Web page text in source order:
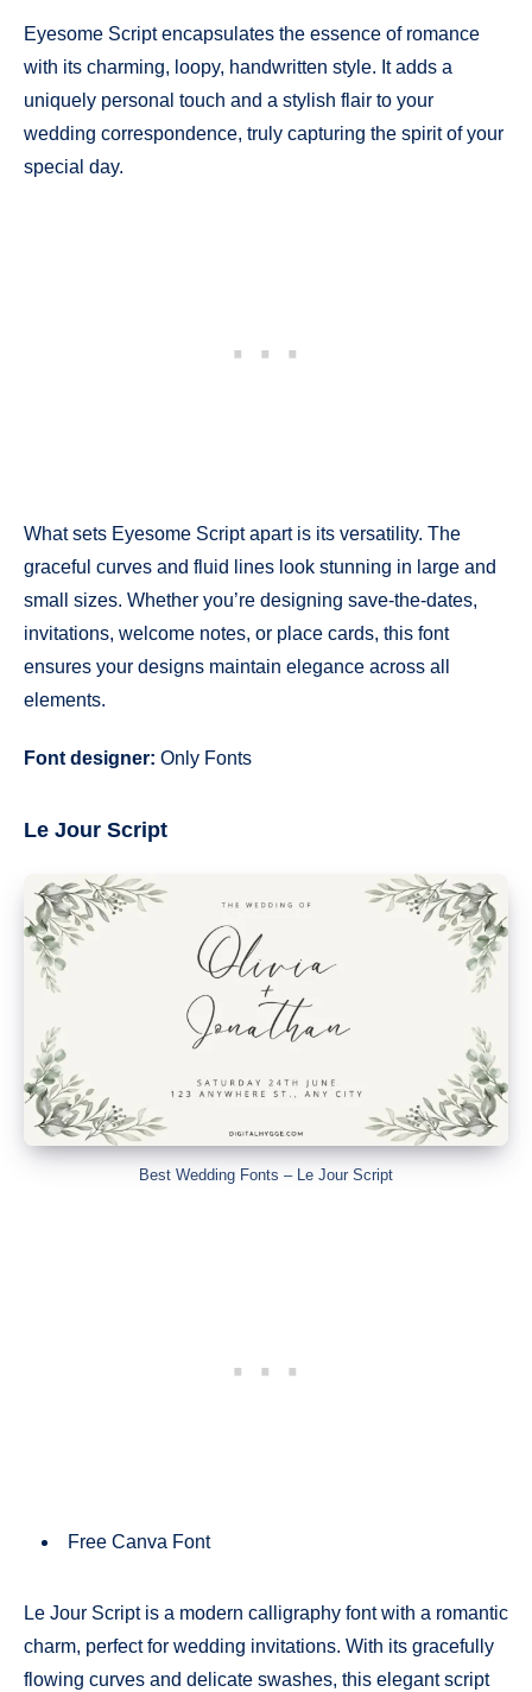
Eyesome Script encapsulates the essence of romance
with its charming, loopy, handwritten style. It adds a
uniquely personal touch and a stylish flair to your
wedding correspondence, truly capturing the spirit of your
special day.
What sets Eyesome Script apart is its versatility. The
graceful curves and fluid lines look stunning in large and
small sizes. Whether you’re designing save-the-dates,
invitations, welcome notes, or place cards, this font
ensures your designs maintain elegance across all
elements.
Font designer: Only Fonts
Le Jour Script
Best Wedding Fonts – Le Jour Script
Free Canva Font
Le Jour Script is a modern calligraphy font with a romantic
charm, perfect for wedding invitations. With its gracefully
flowing curves and delicate swashes, this elegant script